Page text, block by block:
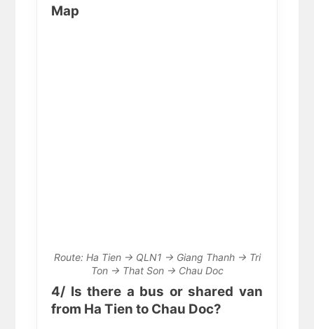
Map
Route: Ha Tien → QLN1 → Giang Thanh → Tri
Ton → That Son → Chau Doc
4/ Is there a bus or shared van
from Ha Tien to Chau Doc?